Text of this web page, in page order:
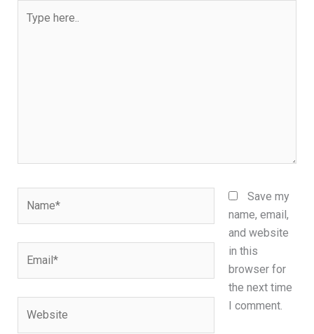
here..
Save my
name, email,
and website
in this
browser for
the next time
I comment.